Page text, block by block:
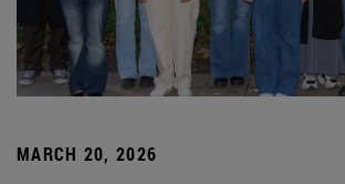
MARCH 20, 2026